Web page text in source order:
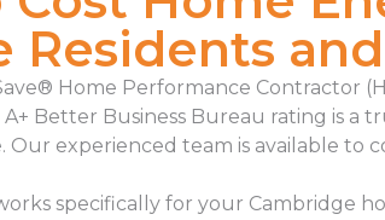
Residents
Home Performance
A+ Better Business Bureau rating is
experienced team is available to
specifically for your Cambridge